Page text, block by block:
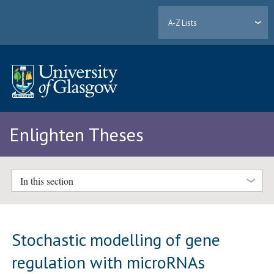
A-Z Lists
Enlighten Theses
In this section
Stochastic modelling of gene
regulation with microRNAs